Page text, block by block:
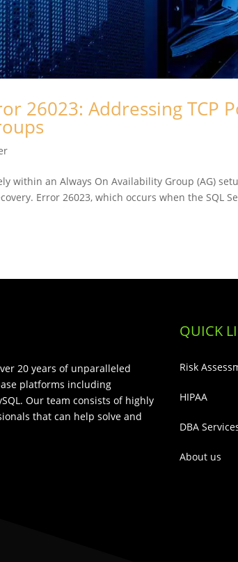
26023: Addressing TCP
within an Always On Availability Group (AG)
Error 26023, which occurs when the SQL
20 years of unparalleled
platforms including
Our team consists of highly
that can help solve and
QUICK
Risk
HIPAA
DBA
About us